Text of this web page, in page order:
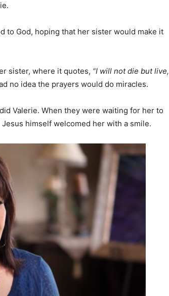
to God, hoping that her sister would make it
sister, where it quotes, “I will not die but live,
no idea the prayers would do miracles.
Valerie. When they were waiting for her to
himself welcomed her with a smile.